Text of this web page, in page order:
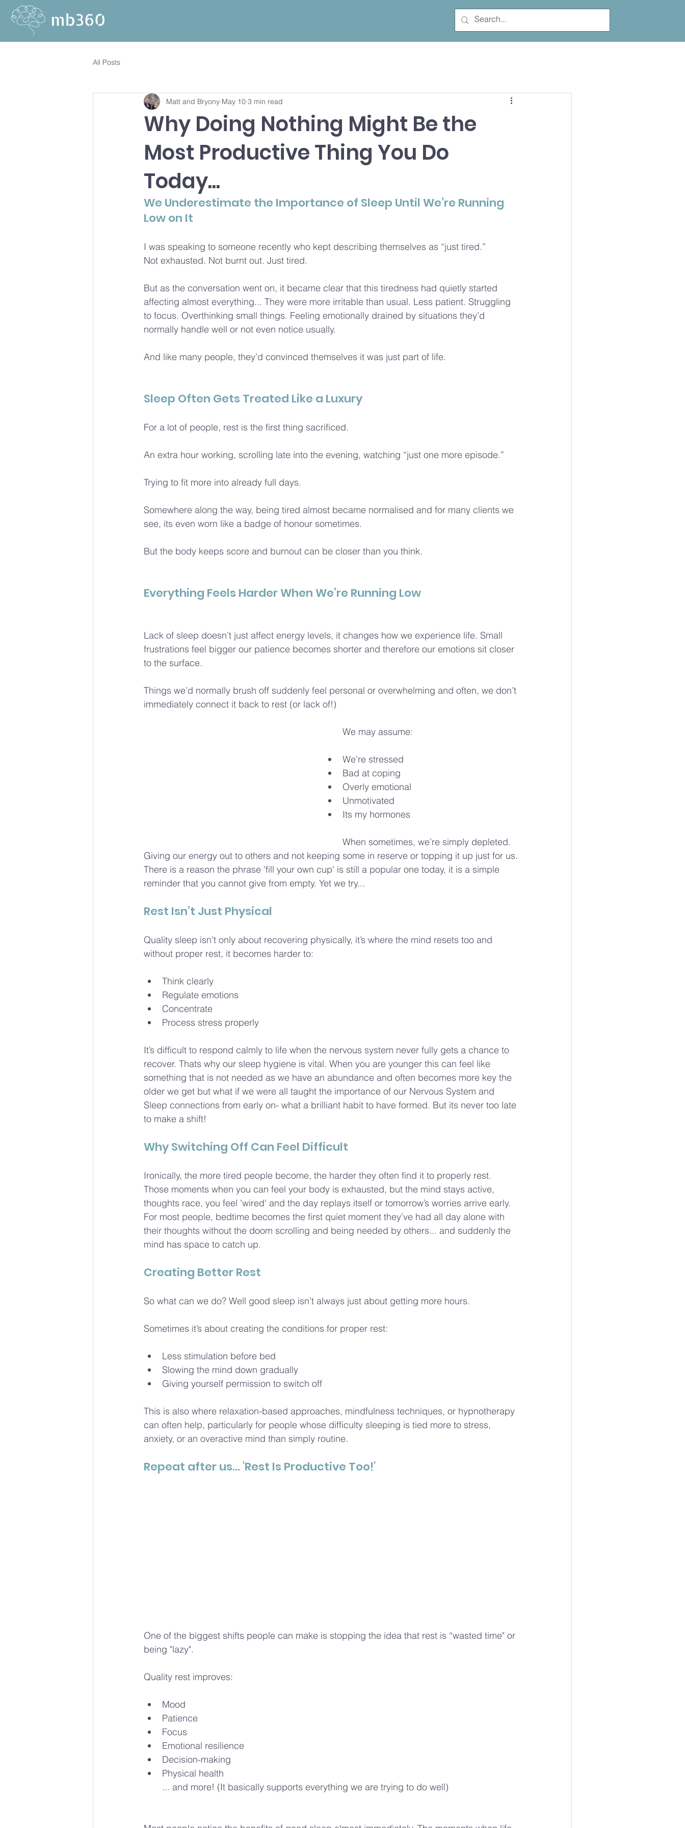
Free Trial
All Posts
Why Doing Nothing Might Be the
Most Productive Thing You Do
Today...
Matt and Bryony May 10 3 min read
We Underestimate the Importance of Sleep Until We’re Running
Low on It
I was speaking to someone recently who kept describing themselves as “just tired.”
Not exhausted. Not burnt out. Just tired.
But as the conversation went on, it became clear that this tiredness had quietly started
affecting almost everything... They were more irritable than usual. Less patient. Struggling
to focus. Overthinking small things. Feeling emotionally drained by situations they’d
normally handle well or not even notice usually.
And like many people, they’d convinced themselves it was just part of life.
Sleep Often Gets Treated Like a Luxury
For a lot of people, rest is the first thing sacrificed.
An extra hour working, scrolling late into the evening, watching “just one more episode.”
Trying to fit more into already full days.
Somewhere along the way, being tired almost became normalised and for many clients we
see, its even worn like a badge of honour sometimes.
But the body keeps score and burnout can be closer than you think.
Everything Feels Harder When We’re Running Low
Lack of sleep doesn’t just affect energy levels, it changes how we experience life. Small
frustrations feel bigger our patience becomes shorter and therefore our emotions sit closer
to the surface.
Things we’d normally brush off suddenly feel personal or overwhelming and often, we don’t
immediately connect it back to rest (or lack of!)
We may assume:
We’re stressed
Bad at coping
Overly emotional
Unmotivated
Its my hormones
When sometimes, we’re simply depleted.
Giving our energy out to others and not keeping some in reserve or topping it up just for us.
There is a reason the phrase 'fill your own cup' is still a popular one today, it is a simple
reminder that you cannot give from empty. Yet we try...
Rest Isn’t Just Physical
Quality sleep isn’t only about recovering physically, it’s where the mind resets too and
without proper rest, it becomes harder to:
Think clearly
Regulate emotions
Concentrate
Process stress properly
It’s difficult to respond calmly to life when the nervous system never fully gets a chance to
recover. Thats why our sleep hygiene is vital. When you are younger this can feel like
something that is not needed as we have an abundance and often becomes more key the
older we get but what if we were all taught the importance of our Nervous System and
Sleep connections from early on- what a brilliant habit to have formed. But its never too late
to make a shift!
Why Switching Off Can Feel Difficult
Ironically, the more tired people become, the harder they often find it to properly rest.
Those moments when you can feel your body is exhausted, but the mind stays active,
thoughts race, you feel 'wired' and the day replays itself or tomorrow’s worries arrive early.
For most people, bedtime becomes the first quiet moment they’ve had all day alone with
their thoughts without the doom scrolling and being needed by others... and suddenly the
mind has space to catch up.
Creating Better Rest
So what can we do? Well good sleep isn’t always just about getting more hours.
Sometimes it’s about creating the conditions for proper rest:
Less stimulation before bed
Slowing the mind down gradually
Giving yourself permission to switch off
This is also where relaxation-based approaches, mindfulness techniques, or hypnotherapy
can often help, particularly for people whose difficulty sleeping is tied more to stress,
anxiety, or an overactive mind than simply routine.
Repeat after us... 'Rest Is Productive Too!'
One of the biggest shifts people can make is stopping the idea that rest is “wasted time" or
being "lazy".
Quality rest improves:
Mood
Patience
Focus
Emotional resilience
Decision-making
Physical health
... and more! (It basically supports everything we are trying to do well)